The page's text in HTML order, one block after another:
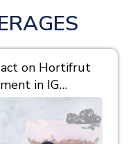
on Hortifrut
in IG